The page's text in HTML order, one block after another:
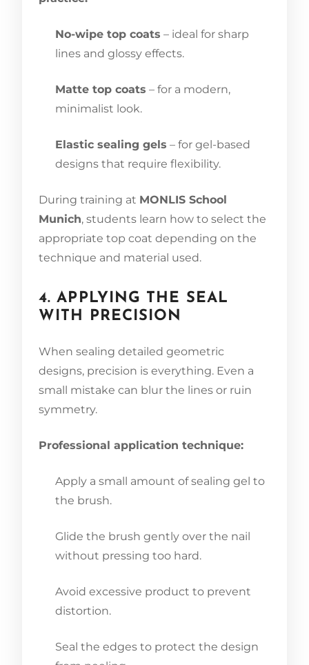
No-wipe top coats – ideal for sharp
lines and glossy effects.
Matte top coats – for a modern,
minimalist look.
Elastic sealing gels – for gel-based
designs that require flexibility.
During training at MONLIS School
Munich, students learn how to select the
appropriate top coat depending on the
technique and material used.
4. APPLYING THE SEAL
WITH PRECISION
When sealing detailed geometric
designs, precision is everything. Even a
small mistake can blur the lines or ruin
symmetry.
Professional application technique:
Apply a small amount of sealing gel to
the brush.
Glide the brush gently over the nail
without pressing too hard.
Avoid excessive product to prevent
distortion.
Seal the edges to protect the design